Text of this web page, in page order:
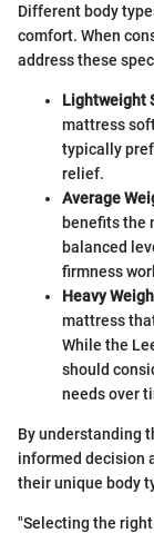
Different body
comfort. When
address these
Lightweight
mattress
typically
relief.
Average
benefits the
balanced
firmness
Heavy
mattress
While the
should
needs over
By understanding
informed decision
their unique body
"Selecting the